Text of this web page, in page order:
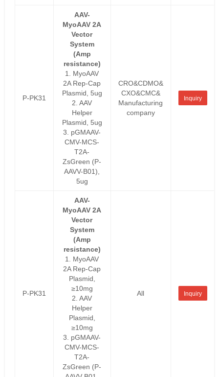
P-PK31
AAV-
MyoAAV 2A
Vector
System
(Amp
resistance)
1. MyoAAV
2A Rep-Cap
Plasmid, 5ug
2. AAV
Helper
Plasmid, 5ug
3. pGMAAV-
CMV-MCS-
T2A-
ZsGreen (P-
AAVV-B01),
5ug
CRO&CDMO&
CXO&CMC&
Manufacturing
company
Inquiry
P-PK31
AAV-
MyoAAV 2A
Vector
System
(Amp
resistance)
1. MyoAAV
2A Rep-Cap
Plasmid,
≥10mg
2. AAV
Helper
Plasmid,
≥10mg
3. pGMAAV-
CMV-MCS-
T2A-
ZsGreen (P-
All Inquiry